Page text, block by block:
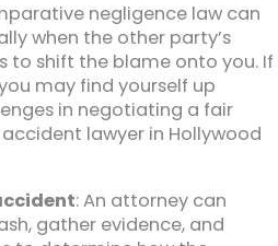
negligence law can
when the other party’s
to shift the blame onto you. If
may find yourself up
in negotiating a fair
lawyer in Hollywood
: An attorney can
gather evidence, and